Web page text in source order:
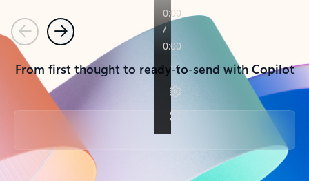
PreviousNext
From first thought to ready-to-send with Copilot
Back to tabs